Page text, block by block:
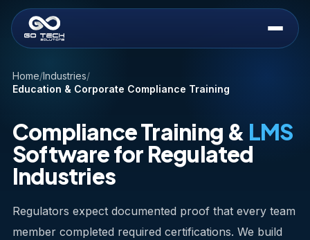
Home/Industries/
Education & Corporate Compliance Training
Compliance Training & LMS
Software for Regulated
Industries
Regulators expect documented proof that every team
member completed required certifications. We build